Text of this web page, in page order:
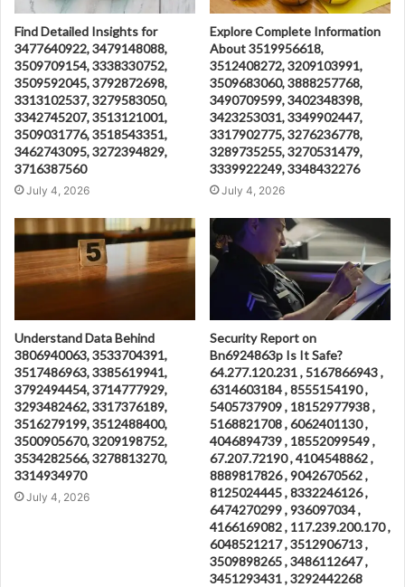
Find Detailed Insights for
3477640922, 3479148088,
3509709154, 3338330752,
3509592045, 3792872698,
3313102537, 3279583050,
3342745207, 3513121001,
3509031776, 3518543351,
3462743095, 3272394829,
3716387560
July 4, 2026
Explore Complete Information
About 3519956618,
3512408272, 3209103991,
3509683060, 3888257768,
3490709599, 3402348398,
3423253031, 3349902447,
3317902775, 3276236778,
3289735255, 3270531479,
3339922249, 3348432276
July 4, 2026
Understand Data Behind
3806940063, 3533704391,
3517486963, 3385619941,
3792494454, 3714777929,
3293482462, 3317376189,
3516279199, 3512488400,
3500905670, 3209198752,
3534282566, 3278813270,
3314934970
July 4, 2026
Security Report on
Bn6924863p Is It Safe?
64.277.120.231 , 5167866943 ,
6314603184 , 8555154190 ,
5405737909 , 18152977938 ,
5168821708 , 6062401130 ,
4046894739 , 18552099549 ,
67.207.72190 , 4104548862 ,
8889817826 , 9042670562 ,
8125024445 , 8332246126 ,
6474270299 , 936097034 ,
4166169082 , 117.239.200.170 ,
6048521217 , 3512906713 ,
3509898265 , 3486112647 ,
3451293431 , 3292442268